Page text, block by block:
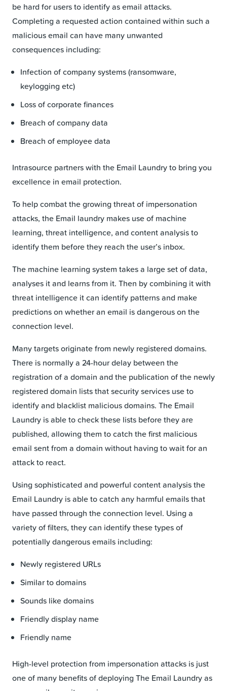
be hard for users to identify as email attacks.
Completing a requested action contained within such a
malicious email can have many unwanted
consequences including:
Infection of company systems (ransomware,
keylogging etc)
Loss of corporate finances
Breach of company data
Breach of employee data
Intrasource partners with the Email Laundry to bring you
excellence in email protection.
To help combat the growing threat of impersonation
attacks, the Email laundry makes use of machine
learning, threat intelligence, and content analysis to
identify them before they reach the user’s inbox.
The machine learning system takes a large set of data,
analyses it and learns from it. Then by combining it with
threat intelligence it can identify patterns and make
predictions on whether an email is dangerous on the
connection level.
Many targets originate from newly registered domains.
There is normally a 24-hour delay between the
registration of a domain and the publication of the newly
registered domain lists that security services use to
identify and blacklist malicious domains. The Email
Laundry is able to check these lists before they are
published, allowing them to catch the first malicious
email sent from a domain without having to wait for an
attack to react.
Using sophisticated and powerful content analysis the
Email Laundry is able to catch any harmful emails that
have passed through the connection level. Using a
variety of filters, they can identify these types of
potentially dangerous emails including:
Newly registered URLs
Similar to domains
Sounds like domains
Friendly display name
Friendly name
High-level protection from impersonation attacks is just
one of many benefits of deploying The Email Laundry as